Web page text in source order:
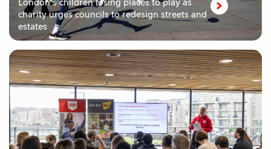
London’s children losing places to play as
charity urges councils to redesign streets and
estates